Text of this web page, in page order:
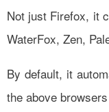
Not just Firefox, it
WaterFox, Zen,
By default, it
the above browsers